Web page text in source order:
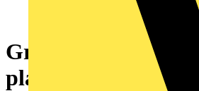
Green complete
plain lens with